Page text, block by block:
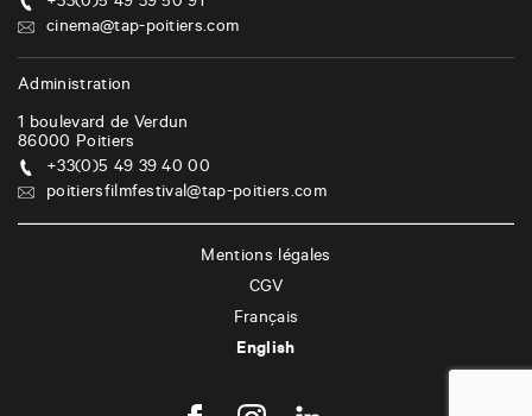
cinema@tap-poitiers.com
Administration
1 boulevard de Verdun
86000 Poitiers
+33(0)5 49 39 40 00
poitiersfilmfestival@tap-poitiers.com
Mentions légales
CGV
Français
English